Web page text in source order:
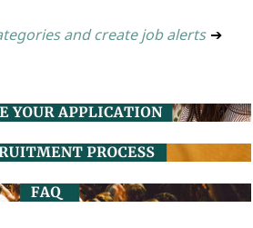
and create job alerts ➔